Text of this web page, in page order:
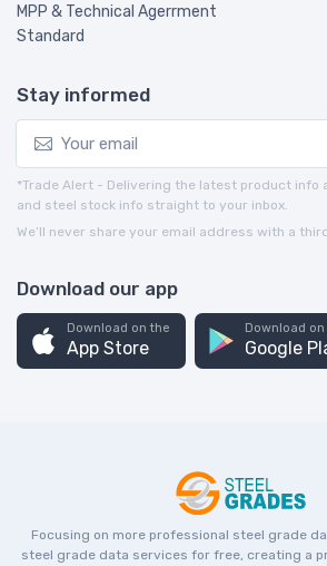
MPP & Technical Agerrment
Standard
Stay informed
*Trade Alert - Delivering the latest product info
and steel stock info straight to your inbox.
We’ll never share your email address with a
Download our app
Download on the
App Store
Download
Google
Focusing on more professional steel grade
steel grade data services for free, creating a